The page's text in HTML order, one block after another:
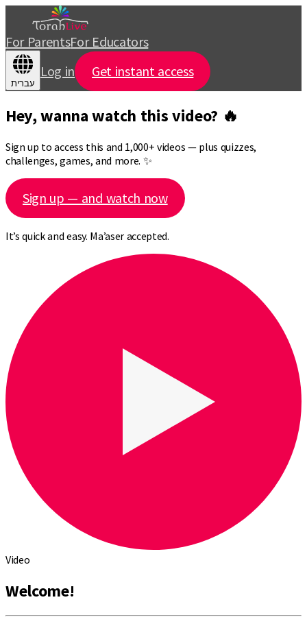
For ParentsFor Educators
עברית
Log in Get instant access
Hey, wanna watch this video? 🔥
Sign up to access this and 1,000+ videos — plus quizzes,
challenges, games, and more. ✨
Sign up — and watch now
It’s quick and easy. Ma’aser accepted.
Video
Welcome!